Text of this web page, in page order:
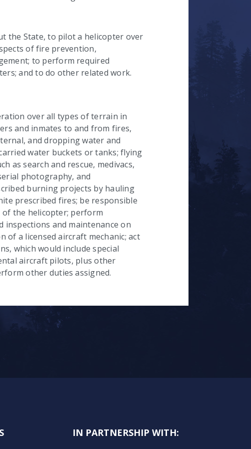
the State, to pilot a helicopter over
of fire prevention,
to perform required
and to do other related work.
over all types of terrain in
and inmates to and from fires,
and dropping water and
water buckets or tanks; flying
as search and rescue, medivacs,
photography, and
burning projects by hauling
prescribed fires; be responsible
the helicopter; perform
inspections and maintenance on
of a licensed aircraft mechanic; act
which would include special
aircraft pilots, plus other
other duties assigned.
IN PARTNERSHIP WITH: